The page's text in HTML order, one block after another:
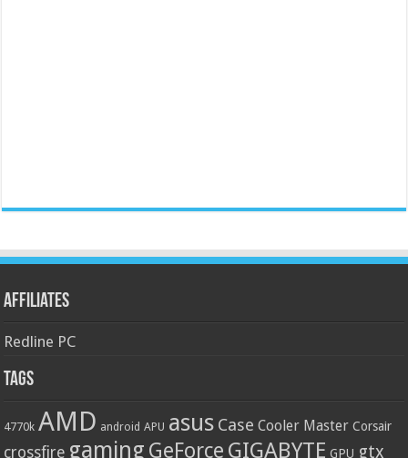
Affiliates
Redline PC
Tags
4770k AMD android APU asus Case Cooler Master Corsair
crossfire gaming GeForce GIGABYTE GPU gtx